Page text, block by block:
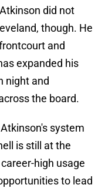
did not
though. He
and
expanded his
night and
the board.
system
is still at the
high usage
to lead